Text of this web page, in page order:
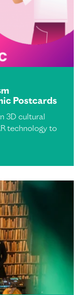
Postcards
3D cultural
technology to